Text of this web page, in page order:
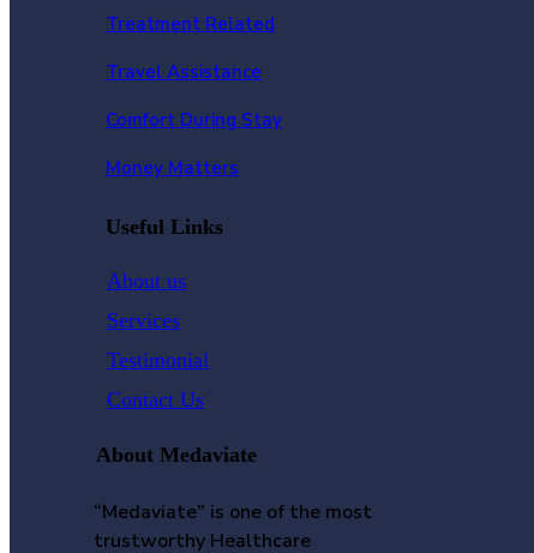
Treatment Related
Travel Assistance
Comfort During Stay
Money Matters
Useful Links
About us
Services
Testimonial
Contact Us
About Medaviate
“Medaviate” is one of the most
trustworthy Healthcare